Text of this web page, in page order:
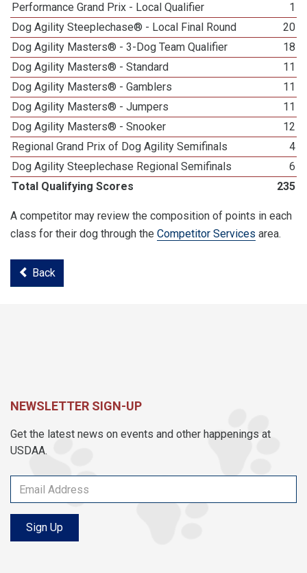
Performance Grand Prix - Local Qualifier
1
Dog Agility Steeplechase® - Local Final Round
20
Dog Agility Masters® - 3-Dog Team Qualifier
18
Dog Agility Masters® - Standard
11
Dog Agility Masters® - Gamblers
11
Dog Agility Masters® - Jumpers
11
Dog Agility Masters® - Snooker
12
Regional Grand Prix of Dog Agility Semifinals
4
Dog Agility Steeplechase Regional Semifinals
6
Total Qualifying Scores
235
A competitor may review the composition of points in each
class for their dog through the Competitor Services area.
Back
NEWSLETTER SIGN-UP
Get the latest news on events and other happenings at
USDAA.
Sign Up